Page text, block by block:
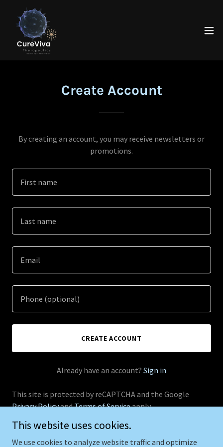
Create Account
By creating an account, you may receive newsletters or
promotions.
CREATE ACCOUNT
Already have an account? Sign in
This site is protected by reCAPTCHA and the Google
Privacy PolicyandTerms of Serviceapply.
This website uses cookies.
We use cookies to analyze website traffic and optimize